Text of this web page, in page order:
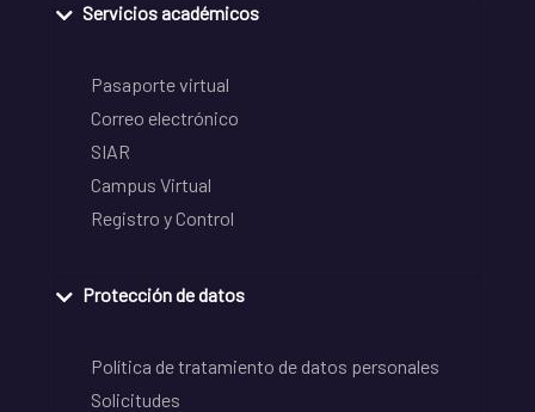
Servicios académicos
Pasaporte virtual
Correo electrónico
SIAR
Campus Virtual
Registro y Control
Protección de datos
Política de tratamiento de datos personales
Solicitudes